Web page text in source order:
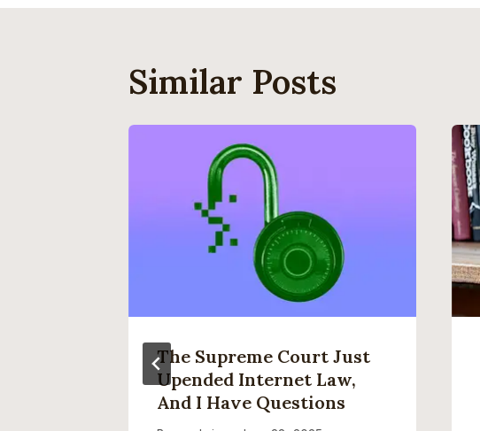
Similar Posts
The Supreme Court Just
Upended Internet Law,
And I Have Questions